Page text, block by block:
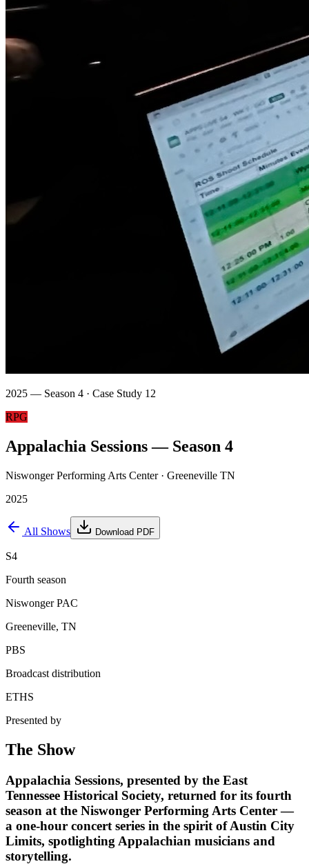
2025 — Season 4 · Case Study 12
RPG
Appalachia Sessions — Season 4
Niswonger Performing Arts Center · Greeneville TN
2025
All Shows Download PDF
S4
Fourth season
Niswonger PAC
Greeneville, TN
PBS
Broadcast distribution
ETHS
Presented by
The Show
Appalachia Sessions, presented by the East
Tennessee Historical Society, returned for its fourth
season at the Niswonger Performing Arts Center —
a one-hour concert series in the spirit of Austin City
Limits, spotlighting Appalachian musicians and
storytelling.